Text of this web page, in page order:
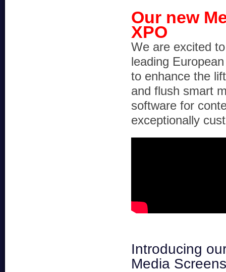
Our new
XPO
We are excited
leading
to enhance the
and flush smart
software for
exceptionally
Introducing
Media Screens